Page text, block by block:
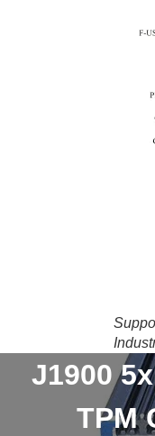
J1900
TPM